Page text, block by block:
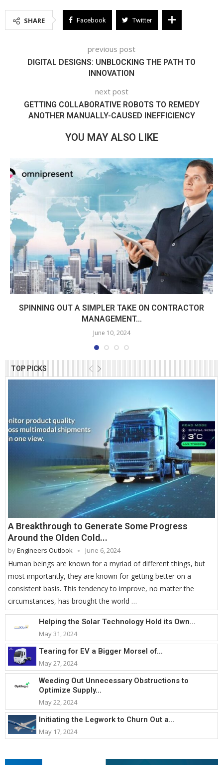
TOP PICKS
A Breakthrough to Generate Some Progress
Around the Olden Cold...
byEngineers Outlook June 6, 2024
Human beings are known for a myriad of different things, but
most importantly, they are known for getting better on a
consistent basis. This tendency to improve, no matter the
circumstances, has brought the world …
Helping the Solar Technology Hold its Own...
May 31, 2024
Tearing for EV a Bigger Morsel of...
May 27, 2024
Weeding Out Unnecessary Obstructions to
Optimize Supply...
May 22, 2024
Initiating the Legwork to Churn Out a...
May 17, 2024
SHARE Facebook Twitter
previous post
DIGITAL DESIGNS: UNBLOCKING THE PATH TO
INNOVATION
next post
GETTING COLLABORATIVE ROBOTS TO REMEDY
ANOTHER MANUALLY-CAUSED INEFFICIENCY
YOU MAY ALSO LIKE
SPINNING OUT A SIMPLER TAKE ON CONTRACTOR
MANAGEMENT...
June 10, 2024